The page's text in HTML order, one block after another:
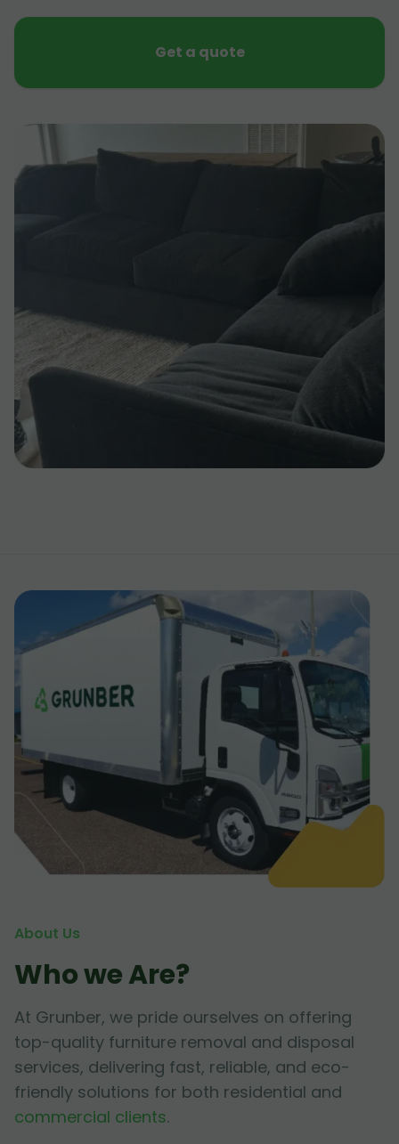
Get a quote
About Us
Who we Are?
At Grunber, we pride ourselves on offering
top-quality furniture removal and disposal
services, delivering fast, reliable, and eco-
friendly solutions for both residential and
commercial clients.